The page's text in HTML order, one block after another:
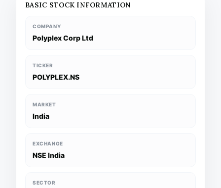
BASIC STOCK INFORMATION
COMPANY
Polyplex Corp Ltd
TICKER
POLYPLEX.NS
MARKET
India
EXCHANGE
NSE India
SECTOR